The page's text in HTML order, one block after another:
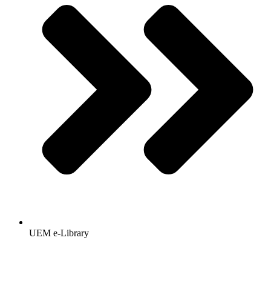
UEM e-Library